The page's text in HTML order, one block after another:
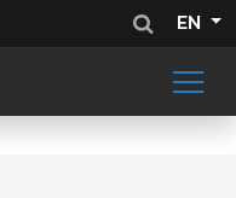
EN